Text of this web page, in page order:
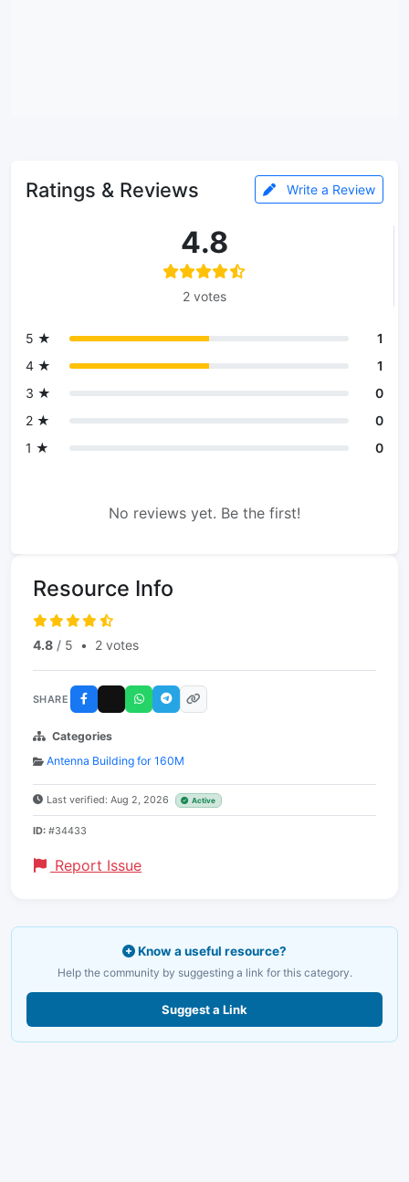
Ratings & Reviews Write a Review
4.8
2 votes
5 ★
1
4 ★
1
3 ★
0
2 ★
0
1 ★
0
No reviews yet. Be the first!
Resource Info
4.8 / 5 • 2 votes
SHARE
Categories
Antenna Building for 160M
Last verified: Aug 2, 2026 Active
ID: #34433
Report Issue
Know a useful resource?
Help the community by suggesting a link for this category.
Suggest a Link